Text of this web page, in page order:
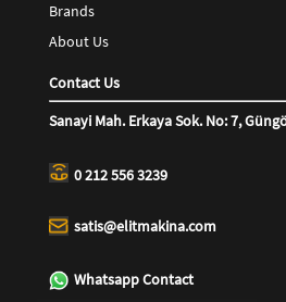
Brands
About Us
Contact Us
Sanayi Mah. Erkaya Sok. No: 7,
0 212 556 3239
satis@elitmakina.com
Whatsapp Contact